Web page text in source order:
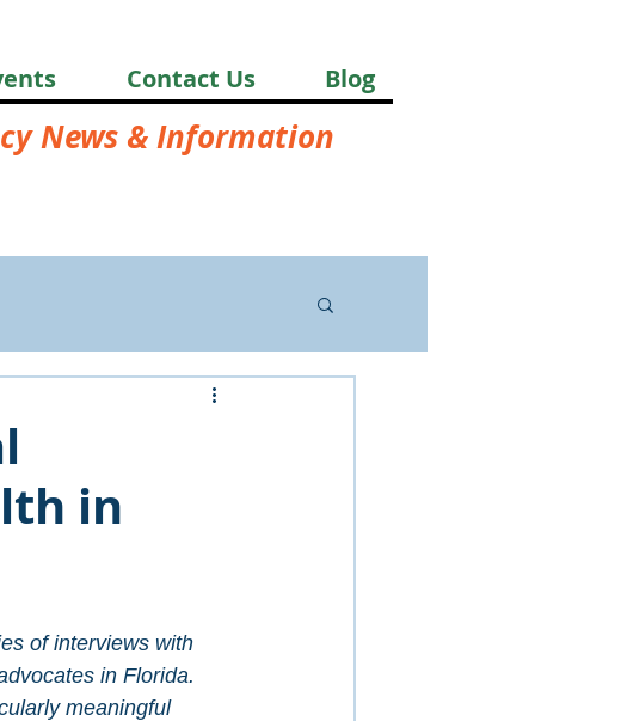
Contact Us Blog
News & Information
in
of interviews with
in Florida.
meaningful